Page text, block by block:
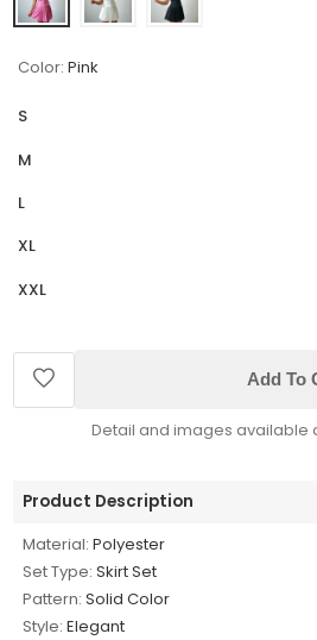
Color: Pink
S
M
L
XL
XXL
Add To
Detail and images available
Product Description
Material: Polyester
Set Type: Skirt Set
Pattern: Solid Color
Style: Elegant